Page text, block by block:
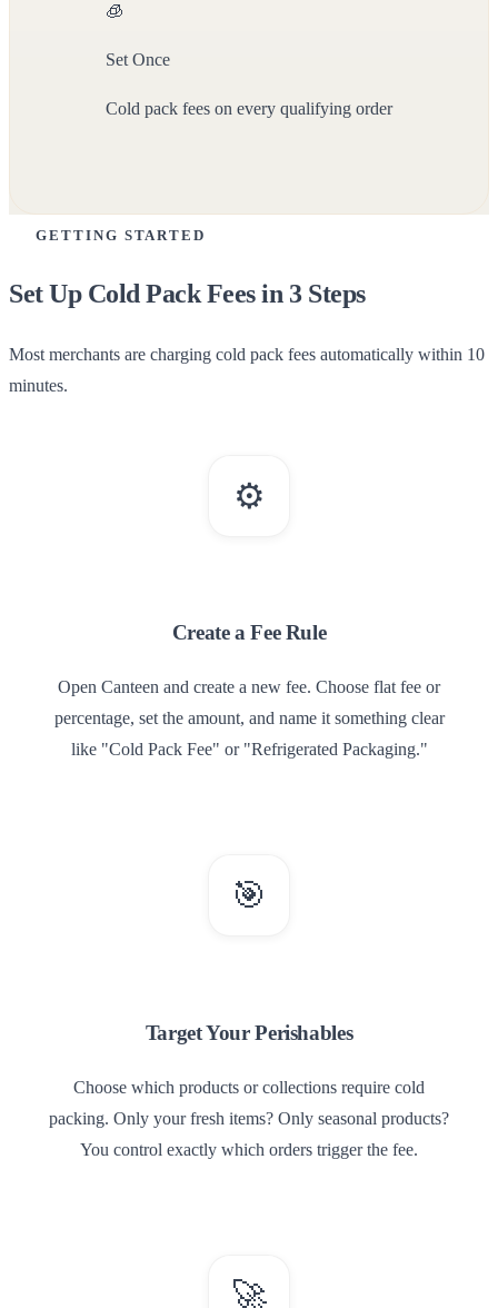
🧊
Set Once
Cold pack fees on every qualifying order
GETTING STARTED
Set Up Cold Pack Fees in 3 Steps
Most merchants are charging cold pack fees automatically within 10
minutes.
⚙️
Create a Fee Rule
Open Canteen and create a new fee. Choose flat fee or
percentage, set the amount, and name it something clear
like "Cold Pack Fee" or "Refrigerated Packaging."
🎯
Target Your Perishables
Choose which products or collections require cold
packing. Only your fresh items? Only seasonal products?
You control exactly which orders trigger the fee.
🚀